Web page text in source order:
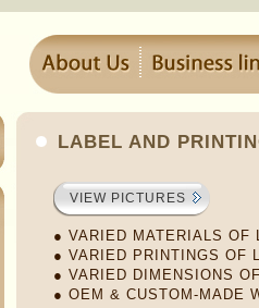
LABEL AND
VIEW PICTURES
● VARIED MATERIALS OF
● VARIED PRINTINGS OF
● VARIED DIMENSIONS
● OEM & CUSTOM-MADE